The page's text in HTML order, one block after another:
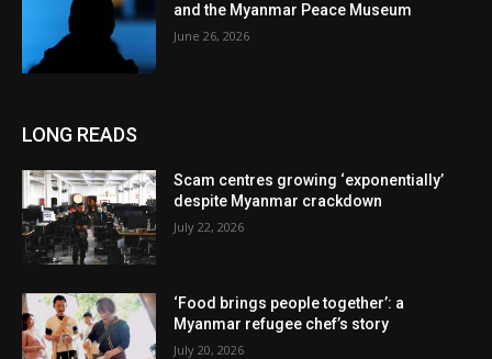
and the Myanmar Peace Museum
June 26, 2026
LONG READS
Scam centres growing ‘exponentially’
despite Myanmar crackdown
July 22, 2026
‘Food brings people together’: a
Myanmar refugee chef’s story
July 20, 2026